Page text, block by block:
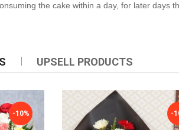
the cake within a day, for later days
UPSELL PRODUCTS
-10% -